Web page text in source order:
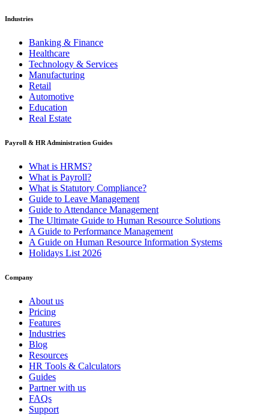
Industries
Banking & Finance
Healthcare
Technology & Services
Manufacturing
Retail
Automotive
Education
Real Estate
Payroll & HR Administration Guides
What is HRMS?
What is Payroll?
What is Statutory Compliance?
Guide to Leave Management
Guide to Attendance Management
The Ultimate Guide to Human Resource Solutions
A Guide to Performance Management
A Guide on Human Resource Information Systems
Holidays List 2026
Company
About us
Pricing
Features
Industries
Blog
Resources
HR Tools & Calculators
Guides
Partner with us
FAQs
Support